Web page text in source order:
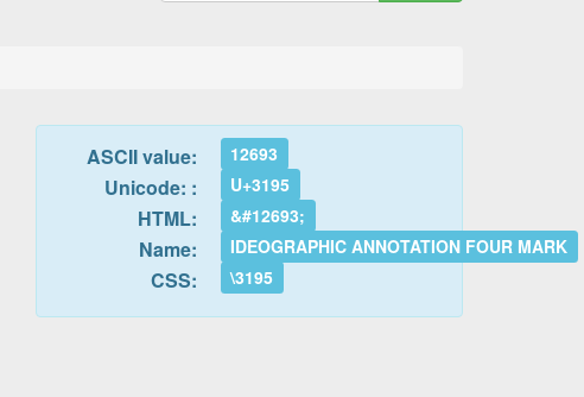
ASCII value: 12693
Unicode: : U+3195
HTML: &#12693;
Name: IDEOGRAPHIC ANNOTATION FOUR MARK
CSS: \3195